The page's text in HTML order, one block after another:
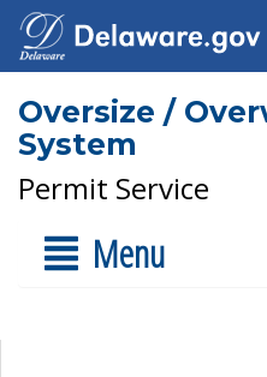
Oversize /
System
Permit Service
Menu